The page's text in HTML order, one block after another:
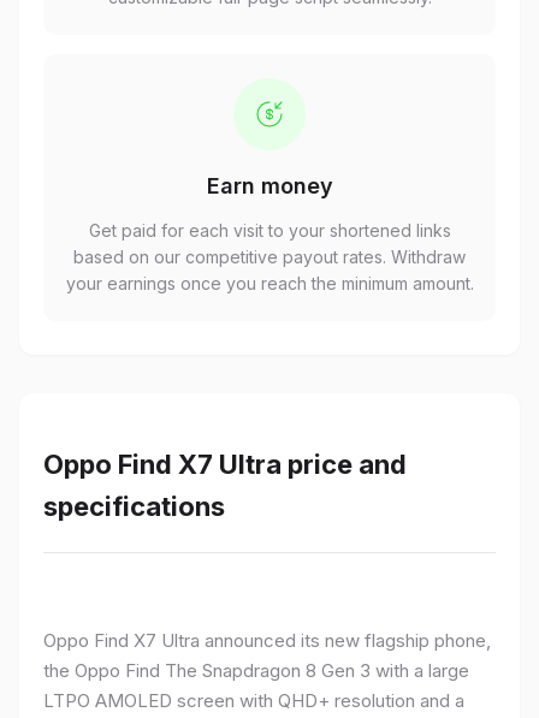
Earn money
Get paid for each visit to your shortened links
based on our competitive payout rates. Withdraw
your earnings once you reach the minimum amount.
Oppo Find X7 Ultra price and
specifications
Oppo Find X7 Ultra announced its new flagship phone,
the Oppo Find The Snapdragon 8 Gen 3 with a large
LTPO AMOLED screen with QHD+ resolution and a